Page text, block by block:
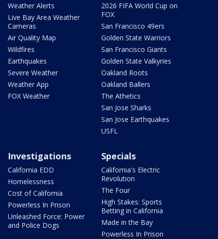
Weather Alerts
Live Bay Area Weather
Cameras
Air Quality Map
Wildfires
Earthquakes
Severe Weather
Weather App
FOX Weather
2026 FIFA World Cup on
FOX
San Francisco 49ers
Golden State Warriors
San Francisco Giants
Golden State Valkyries
Oakland Roots
Oakland Ballers
The Athetics
San Jose Sharks
San Jose Earthquakes
USFL
Investigations
California EDD
Homelessness
Cost of California
Powerless In Prison
Unleashed Force: Power
and Police Dogs
Specials
California's Electric
Revolution
The Four
High Stakes: Sports
Betting in California
Made in the Bay
Powerless In Prison